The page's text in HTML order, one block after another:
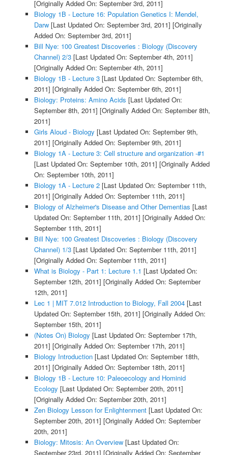
[Originally Added On: September 3rd, 2011]
Biology 1B - Lecture 16: Population Genetics I: Mendel,
Darw[Last Updated On: September 3rd, 2011] [Originally
Added On: September 3rd, 2011]
Bill Nye: 100 Greatest Discoveries : Biology (Discovery
Channel) 2/3[Last Updated On: September 4th, 2011]
[Originally Added On: September 4th, 2011]
Biology 1B - Lecture 3[Last Updated On: September 6th,
2011] [Originally Added On: September 6th, 2011]
Biology: Proteins: Amino Acids [Last Updated On:
September 8th, 2011] [Originally Added On: September 8th,
2011]
Girls Aloud - Biology [Last Updated On: September 9th,
2011] [Originally Added On: September 9th, 2011]
Biology 1A - Lecture 3: Cell structure and organization -#1
[Last Updated On: September 10th, 2011] [Originally Added
On: September 10th, 2011]
Biology 1A - Lecture 2[Last Updated On: September 11th,
2011] [Originally Added On: September 11th, 2011]
Biology of Alzheimer's Disease and Other Dementias [Last
Updated On: September 11th, 2011] [Originally Added On:
September 11th, 2011]
Bill Nye: 100 Greatest Discoveries : Biology (Discovery
Channel) 1/3[Last Updated On: September 11th, 2011]
[Originally Added On: September 11th, 2011]
What is Biology - Part 1: Lecture 1.1 [Last Updated On:
September 12th, 2011] [Originally Added On: September
12th, 2011]
Lec 1 | MIT 7.012 Introduction to Biology, Fall 2004[Last
Updated On: September 15th, 2011] [Originally Added On:
September 15th, 2011]
(Notes On) Biology [Last Updated On: September 17th,
2011] [Originally Added On: September 17th, 2011]
Biology Introduction[Last Updated On: September 18th,
2011] [Originally Added On: September 18th, 2011]
Biology 1B - Lecture 10: Paleoecology and Hominid
Ecology [Last Updated On: September 20th, 2011]
[Originally Added On: September 20th, 2011]
Zen Biology Lesson for Enlightenment[Last Updated On:
September 20th, 2011] [Originally Added On: September
20th, 2011]
Biology: Mitosis: An Overview[Last Updated On:
September 23rd, 2011] [Originally Added On: September